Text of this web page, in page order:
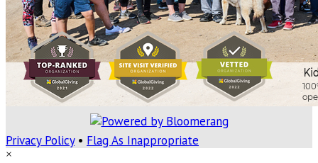
Privacy Policy• Flag As Inappropriate
×